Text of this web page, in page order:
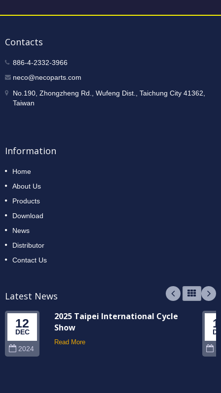
Contacts
886-4-2332-3966
neco@necoparts.com
No.190, Zhongzheng Rd., Wufeng Dist., Taichung City 41362,
Taiwan
Information
Home
About Us
Products
Download
News
Distributor
Contact Us
Latest News
12
DEC
2024
2025 Taipei International Cycle
Show
Read More